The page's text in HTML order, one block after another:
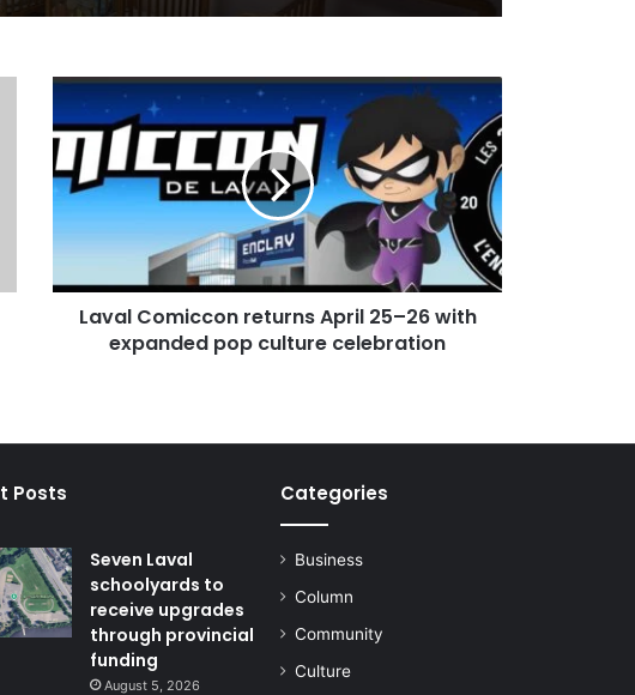
Laval
Comiccon
returns
April
25–
26
with
pop
culture
celebration
Laval Comiccon returns April 25–26 with
expanded pop culture celebration
Posts
Seven Laval
schoolyards to
receive upgrades
through provincial
funding
August 5, 2026
Categories
Business
Column
Community
Culture